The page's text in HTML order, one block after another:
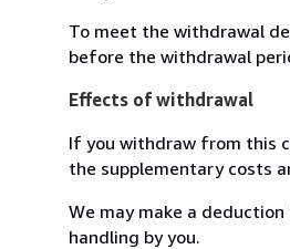
To meet the withdrawal
before the withdrawal
Effects of withdrawal
If you withdraw from this
the supplementary costs
We may make a
handling by you.